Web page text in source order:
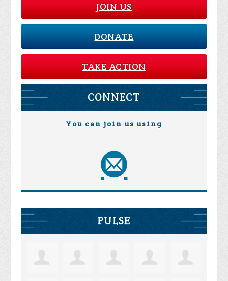
JOIN US
DONATE
TAKE ACTION
CONNECT
You can join us using
PULSE